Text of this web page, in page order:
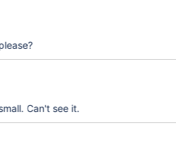
Can't see it.